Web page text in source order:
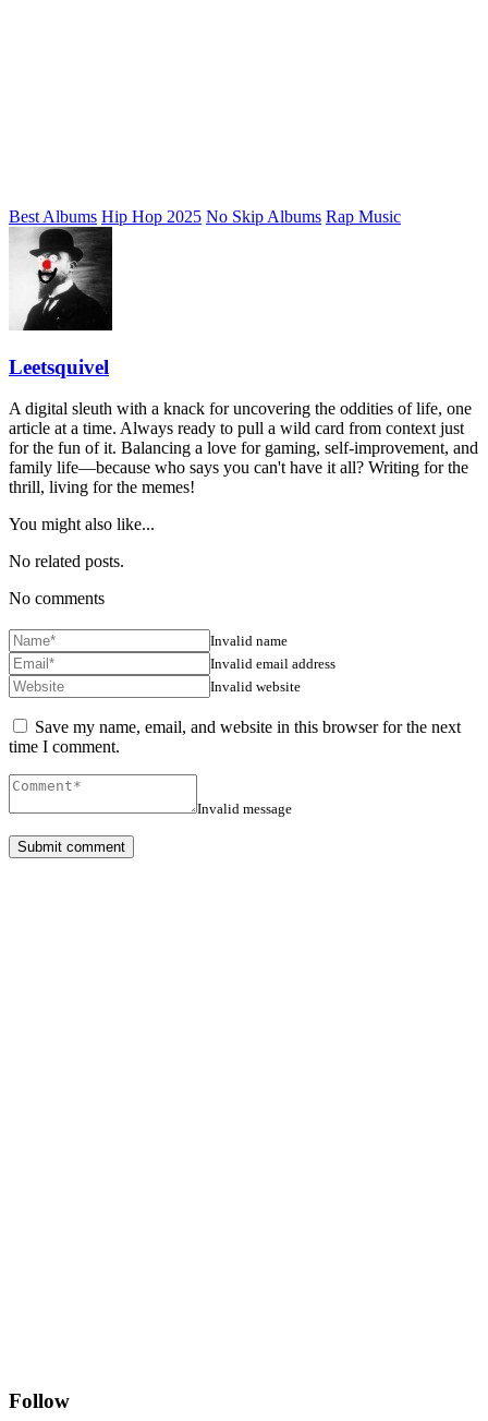
Best Albums Hip Hop 2025 No Skip Albums Rap Music
Leetsquivel
A digital sleuth with a knack for uncovering the oddities of life, one
article at a time. Always ready to pull a wild card from context just
for the fun of it. Balancing a love for gaming, self-improvement, and
family life—because who says you can't have it all? Writing for the
thrill, living for the memes!
You might also like...
No related posts.
No comments
Invalid name
Invalid email address
Invalid website
Save my name, email, and website in this browser for the next
time I comment.
Invalid message
Follow